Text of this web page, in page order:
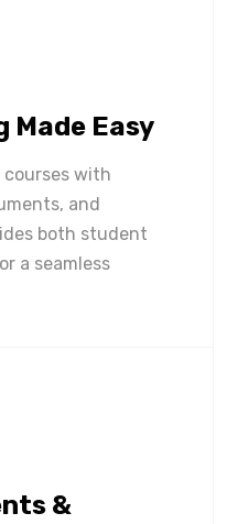
Made Easy
courses with
and
both student
a seamless
&